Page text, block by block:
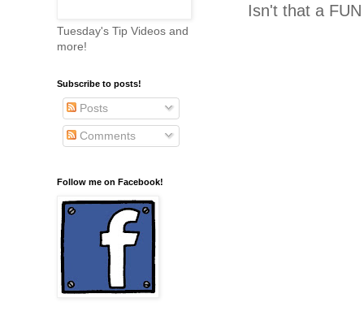
Isn't that a
Tuesday's Tip Videos and
more!
Subscribe to posts!
Posts
Comments
Follow me on Facebook!